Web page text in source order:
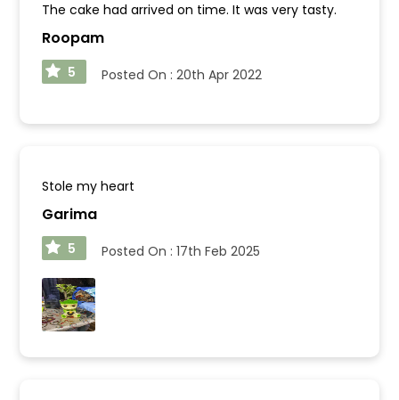
The cake had arrived on time. It was very tasty.
Roopam
5 Posted On : 20th Apr 2022
Stole my heart
Garima
5 Posted On : 17th Feb 2025